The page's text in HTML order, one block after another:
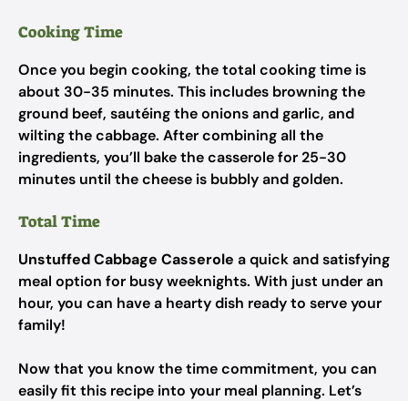
Cooking Time
Once you begin cooking, the total cooking time is
about 30-35 minutes. This includes browning the
ground beef, sautéing the onions and garlic, and
wilting the cabbage. After combining all the
ingredients, you’ll bake the casserole for 25-30
minutes until the cheese is bubbly and golden.
Total Time
Unstuffed Cabbage Casserole a quick and satisfying
meal option for busy weeknights. With just under an
hour, you can have a hearty dish ready to serve your
family!
Now that you know the time commitment, you can
easily fit this recipe into your meal planning. Let’s